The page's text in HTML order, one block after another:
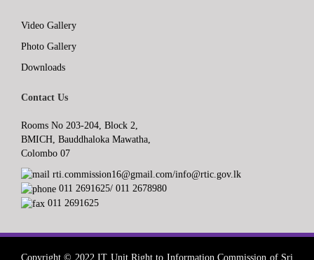
Video Gallery
Photo Gallery
Downloads
Contact Us
Rooms No 203-204, Block 2,
BMICH, Bauddhaloka Mawatha,
Colombo 07
rti.commission16@gmail.com/info@rtic.gov.lk
011 2691625/ 011 2678980
011 2691625
Copyright © 2022 IT Unit,Right to Information Commission of Sri